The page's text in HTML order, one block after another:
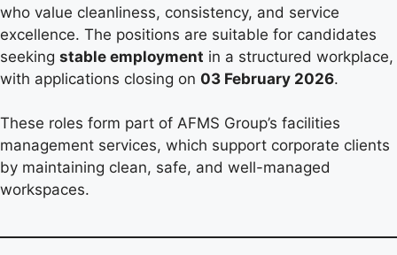
who value cleanliness, consistency, and service
excellence. The positions are suitable for candidates
seeking stable employment in a structured workplace,
with applications closing on 03 February 2026.
These roles form part of AFMS Group’s facilities
management services, which support corporate clients
by maintaining clean, safe, and well-managed
workspaces.